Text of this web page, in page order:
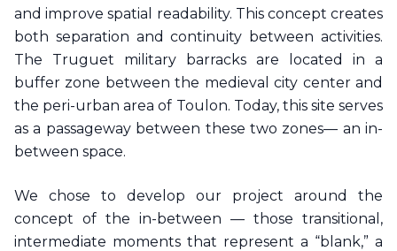
and improve spatial readability. This concept creates
both separation and continuity between activities.
The Truguet military barracks are located in a
buffer zone between the medieval city center and
the peri-urban area of Toulon. Today, this site serves
as a passageway between these two zones— an in-
between space.
We chose to develop our project around the
concept of the in-between — those transitional,
intermediate moments that represent a “blank,” a